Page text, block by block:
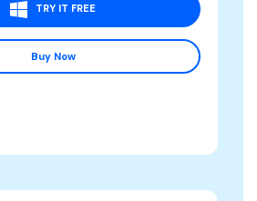
TRY IT FREE
Buy Now